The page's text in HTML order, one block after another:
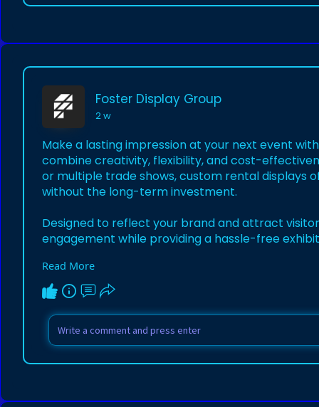
Foster Display Group
2 w
Make a lasting impression at your next event
combine creativity, flexibility, and cost-
or multiple trade shows, custom rental displays
without the long-term investment.
Designed to reflect your brand and attract
engagement while providing a hassle-free
Learn more:
https://buildwithfoster.com/ex....hibits/exhibit-
#customtradeshowdisplayrentals
#tradeshowsuccess#eventmarketing
Read More